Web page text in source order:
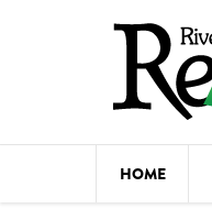
HOME